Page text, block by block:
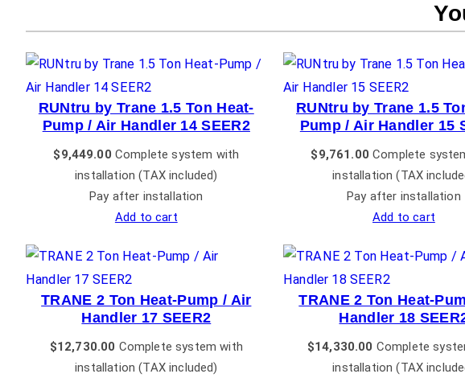
RUNtru by Trane 1.5 Ton Heat-
Pump / Air Handler 14 SEER2
$9,449.00 Complete system with
installation (TAX included)
Pay after installation
Add to cart
RUNtru by Trane 1.5
Pump / Air Handler 15
$9,761.00 Complete
installation (TAX
Pay after installation
Add to cart
TRANE 2 Ton Heat-Pump / Air
Handler 17 SEER2
$12,730.00 Complete system with
installation (TAX included)
TRANE 2 Ton Heat-
Handler 18
$14,330.00 Complete
installation (TAX